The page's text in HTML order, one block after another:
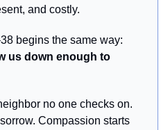
and costly.
us down enough to
no one checks on.
Compassion starts